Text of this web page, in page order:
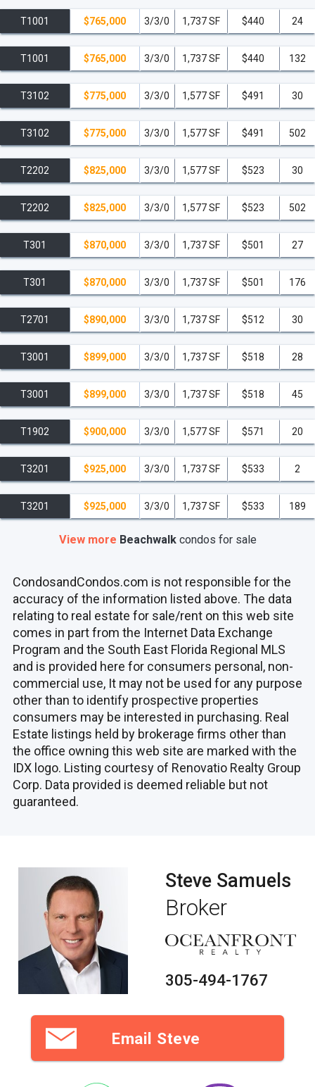
T1001 $765,000 3/3/0 1,737 SF $440 24
T1001 $765,000 3/3/0 1,737 SF $440 132
T3102 $775,000 3/3/0 1,577 SF $491 30
T3102 $775,000 3/3/0 1,577 SF $491 502
T2202 $825,000 3/3/0 1,577 SF $523 30
T2202 $825,000 3/3/0 1,577 SF $523 502
T301 $870,000 3/3/0 1,737 SF $501 27
T301 $870,000 3/3/0 1,737 SF $501 176
T2701 $890,000 3/3/0 1,737 SF $512 30
T3001 $899,000 3/3/0 1,737 SF $518 28
T3001 $899,000 3/3/0 1,737 SF $518 45
T1902 $900,000 3/3/0 1,577 SF $571 20
T3201 $925,000 3/3/0 1,737 SF $533 2
T3201 $925,000 3/3/0 1,737 SF $533 189
View more Beachwalk condos for sale
CondosandCondos.com is not responsible for the
accuracy of the information listed above. The data
relating to real estate for sale/rent on this web site
comes in part from the Internet Data Exchange
Program and the South East Florida Regional MLS
and is provided here for consumers personal, non-
commercial use, It may not be used for any purpose
other than to identify prospective properties
consumers may be interested in purchasing. Real
Estate listings held by brokerage firms other than
the office owning this web site are marked with the
IDX logo. Listing courtesy of Renovatio Realty Group
Corp. Data provided is deemed reliable but not
guaranteed.
Steve Samuels
Broker
305-494-1767
Email Steve